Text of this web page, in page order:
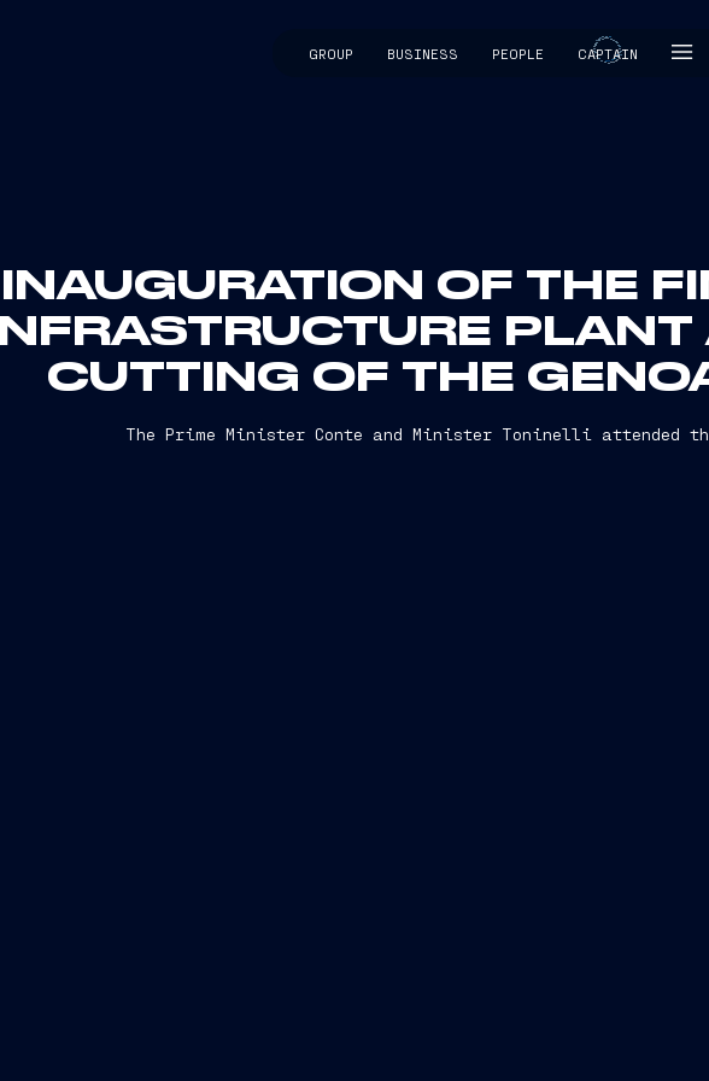
GROUP BUSINESS PEOPLE CAPTAIN
CAPTAIN
INAUGURATION OF THE
INFRASTRUCTURE
CUTTING OF THE
The Prime Minister Conte and Minister Toninelli attended